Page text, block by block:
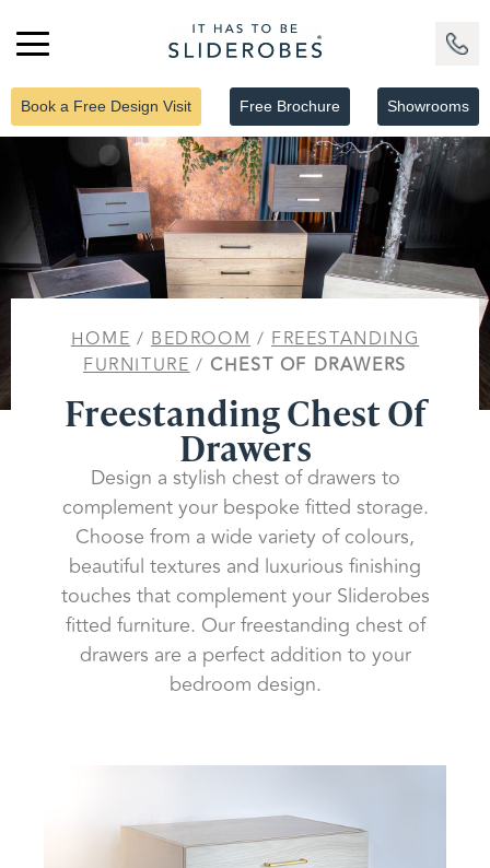
Book a Free Design Visit Free Brochure Showrooms
HOME/ BEDROOM/FREESTANDING
FURNITURE/CHEST OF DRAWERS
Freestanding Chest Of
Drawers
Design a stylish chest of drawers to
complement your bespoke fitted storage.
Choose from a wide variety of colours,
beautiful textures and luxurious finishing
touches that complement your Sliderobes
fitted furniture. Our freestanding chest of
drawers are a perfect addition to your
bedroom design.